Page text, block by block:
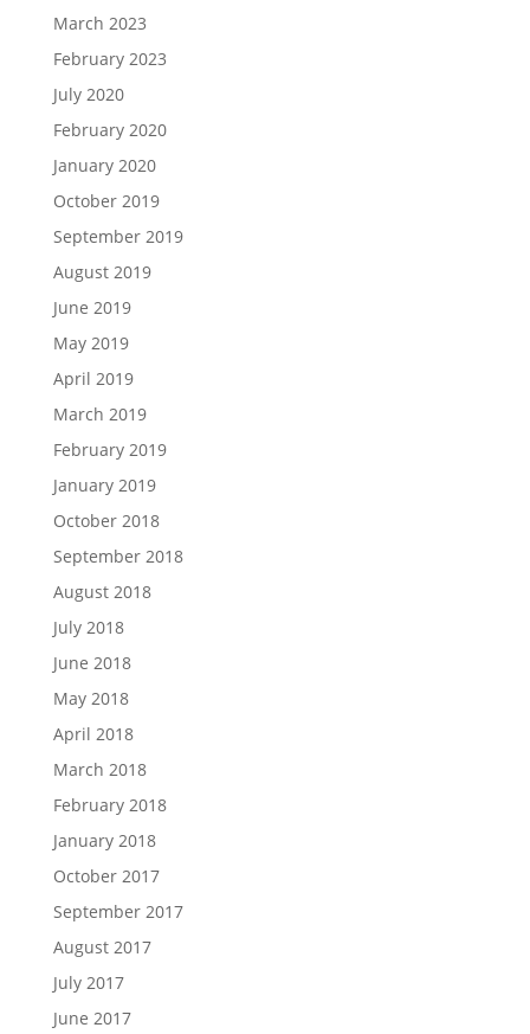
March 2023
February 2023
July 2020
February 2020
January 2020
October 2019
September 2019
August 2019
June 2019
May 2019
April 2019
March 2019
February 2019
January 2019
October 2018
September 2018
August 2018
July 2018
June 2018
May 2018
April 2018
March 2018
February 2018
January 2018
October 2017
September 2017
August 2017
July 2017
June 2017